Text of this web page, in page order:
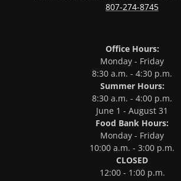
807-274-8745
Office Hours:
Monday - Friday
8:30 a.m. - 4:30 p.m.
Summer Hours:
8:30 a.m. - 4:00 p.m.
June 1 - August 31
Food Bank Hours:
Monday - Friday
10:00 a.m. - 3:00 p.m.
CLOSED
12:00 - 1:00 p.m.